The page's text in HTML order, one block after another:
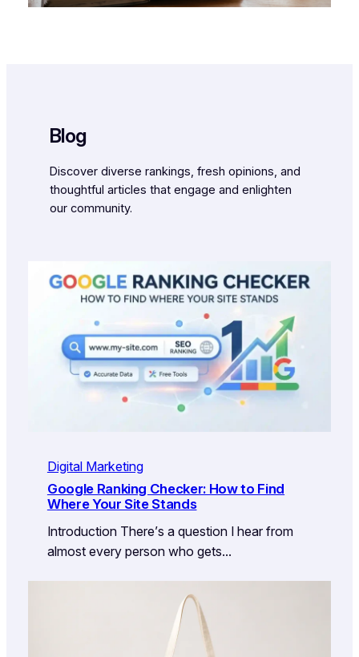
Blog
Discover diverse rankings, fresh opinions, and
thoughtful articles that engage and enlighten
our community.
Digital Marketing
Google Ranking Checker: How to Find
Where Your Site Stands
Introduction There’s a question I hear from
almost every person who gets…